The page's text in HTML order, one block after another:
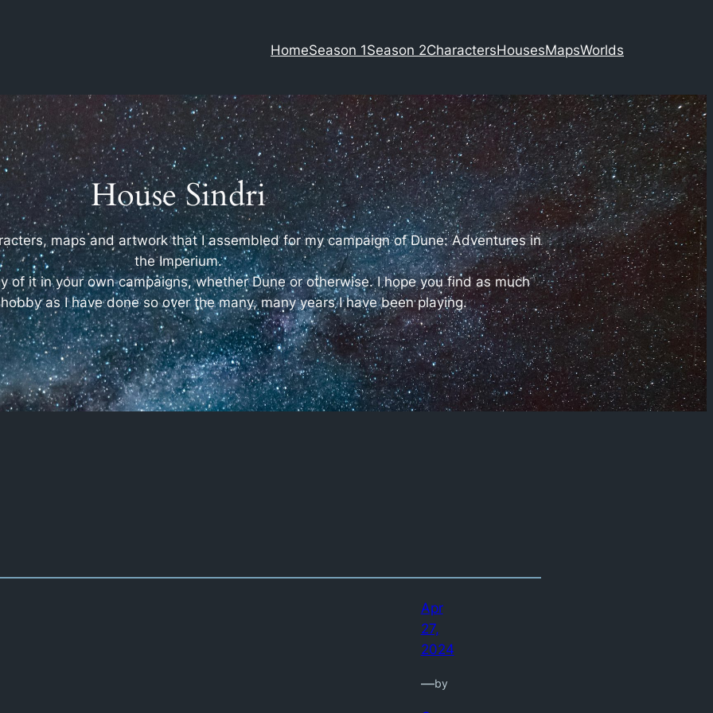
HomeSeason 1Season 2CharactersHousesMapsWorlds
House Sindri
maps and artwork that I assembled for my campaign of Dune: Adventures in
the Imperium.
of it in your own campaigns, whether Dune or otherwise. I hope you find as much
as I have done so over the many, many years I have been playing.
Apr
27,
2024
—by